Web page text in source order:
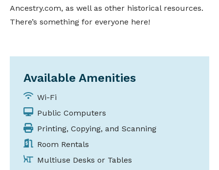
Ancestry.com, as well as other historical resources.
There’s something for everyone here!
Available Amenities
Wi-Fi
Public Computers
Printing, Copying, and Scanning
Room Rentals
Multiuse Desks or Tables